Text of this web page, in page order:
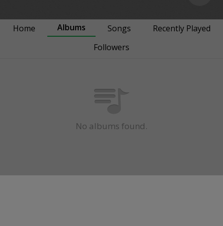
Home Albums Songs
Recently Played
Followers
No albums found.